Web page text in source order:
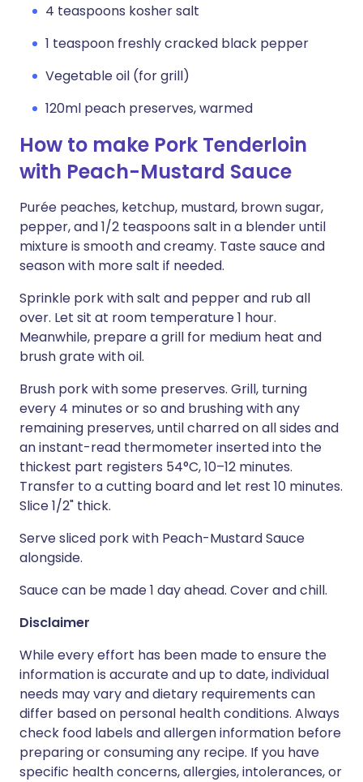
4 teaspoons kosher salt
1 teaspoon freshly cracked black pepper
Vegetable oil (for grill)
120ml peach preserves, warmed
How to make Pork Tenderloin
with Peach-Mustard Sauce
Purée peaches, ketchup, mustard, brown sugar,
pepper, and 1/2 teaspoons salt in a blender until
mixture is smooth and creamy. Taste sauce and
season with more salt if needed.
Sprinkle pork with salt and pepper and rub all
over. Let sit at room temperature 1 hour.
Meanwhile, prepare a grill for medium heat and
brush grate with oil.
Brush pork with some preserves. Grill, turning
every 4 minutes or so and brushing with any
remaining preserves, until charred on all sides and
an instant-read thermometer inserted into the
thickest part registers 54°C, 10–12 minutes.
Transfer to a cutting board and let rest 10 minutes.
Slice 1/2" thick.
Serve sliced pork with Peach-Mustard Sauce
alongside.
Sauce can be made 1 day ahead. Cover and chill.
Disclaimer
While every effort has been made to ensure the
information is accurate and up to date, individual
needs may vary and dietary requirements can
differ based on personal health conditions. Always
check food labels and allergen information before
preparing or consuming any recipe. If you have
specific health concerns, allergies, intolerances, or